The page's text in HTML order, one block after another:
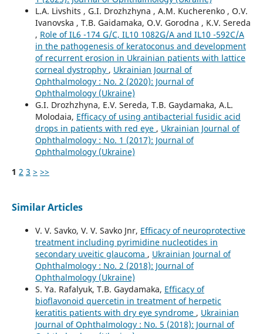
L.A. Livshits , G.I. Drozhzhyna , A.M. Kucherenko , O.V.
Ivanovska , T.B. Gaidamaka, O.V. Gorodna , K.V. Sereda
, Role of IL6 -174 G/C, IL10 1082G/A and IL10 -592C/A
in the pathogenesis of keratoconus and development
of recurrent erosion in Ukrainian patients with lattice
corneal dystrophy , Ukrainian Journal of
Ophthalmology : No. 2 (2020): Journal of
Ophthalmology (Ukraine)
G.I. Drozhzhyna, E.V. Sereda, T.B. Gaydamaka, A.L.
Molodaia, Efficacy of using antibacterial fusidic acid
drops in patients with red eye , Ukrainian Journal of
Ophthalmology : No. 1 (2017): Journal of
Ophthalmology (Ukraine)
1 2 3 > >>
Similar Articles
V. V. Savko, V. V. Savko Jnr, Efficacy of neuroprotective
treatment including pyrimidine nucleotides in
secondary uveitic glaucoma , Ukrainian Journal of
Ophthalmology : No. 2 (2018): Journal of
Ophthalmology (Ukraine)
S. Ya. Rafalyuk, T.B. Gaydamaka, Efficacy of
bioflavonoid quercetin in treatment of herpetic
keratitis patients with dry eye syndrome , Ukrainian
Journal of Ophthalmology : No. 5 (2018): Journal of